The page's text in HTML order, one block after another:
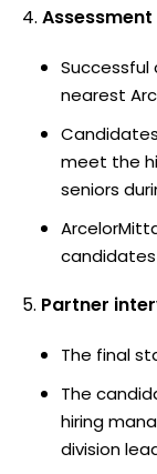
nearest
meet the
seniors
Partner
The final
The
hiring
division